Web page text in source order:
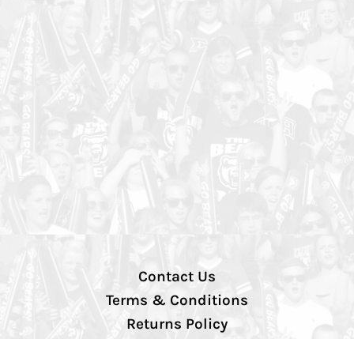
Contact Us
Terms & Conditions
Returns Policy